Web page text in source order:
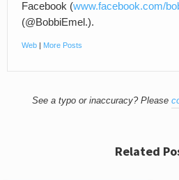
Facebook (www.facebook.com/
(@BobbiEmel.).
Web | More Posts
See a typo or inaccuracy? Please
Related